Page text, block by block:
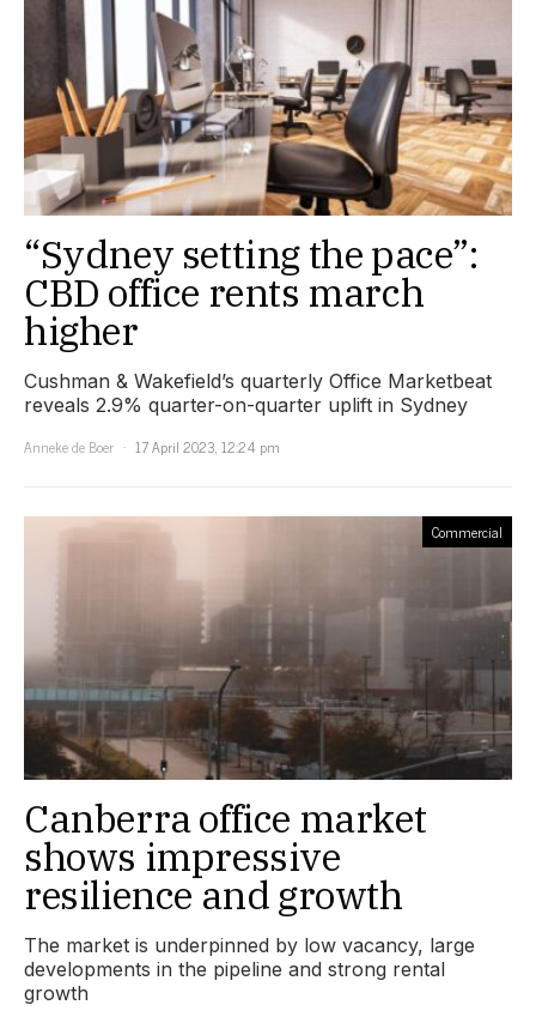
“Sydney setting the pace”:
CBD office rents march
higher
Cushman & Wakefield’s quarterly Office Marketbeat
reveals 2.9% quarter-on-quarter uplift in Sydney
Anneke de Boer
17 April 2023, 12:24 pm
Commercial
Canberra office market
shows impressive
resilience and growth
The market is underpinned by low vacancy, large
developments in the pipeline and strong rental
growth